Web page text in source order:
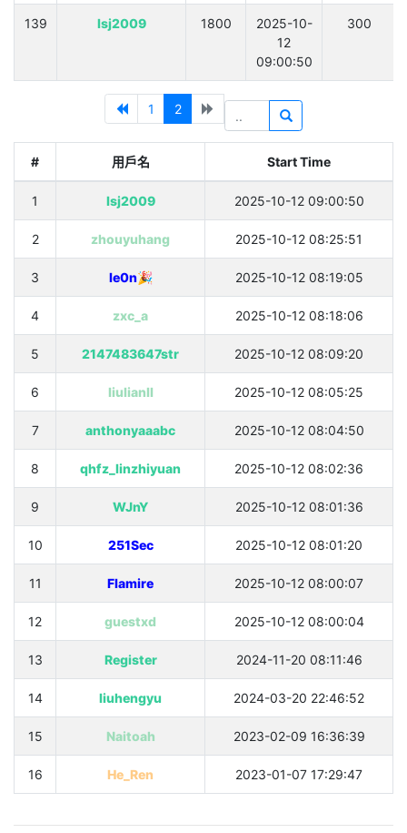
139 lsj2009 1800
2025-10-
12
09:00:50
300
1 2
# 用戶名 Start Time
1 lsj2009 2025-10-12 09:00:50
2 zhouyuhang 2025-10-12 08:25:51
3 le0n🎉 2025-10-12 08:19:05
4 zxc_a 2025-10-12 08:18:06
5 2147483647str 2025-10-12 08:09:20
6 liulianll 2025-10-12 08:05:25
7 anthonyaaabc 2025-10-12 08:04:50
8 qhfz_linzhiyuan 2025-10-12 08:02:36
9 WJnY 2025-10-12 08:01:36
10 251Sec 2025-10-12 08:01:20
11 Flamire 2025-10-12 08:00:07
12 guestxd 2025-10-12 08:00:04
13 Register 2024-11-20 08:11:46
14 liuhengyu 2024-03-20 22:46:52
15 Naitoah 2023-02-09 16:36:39
16 He_Ren 2023-01-07 17:29:47